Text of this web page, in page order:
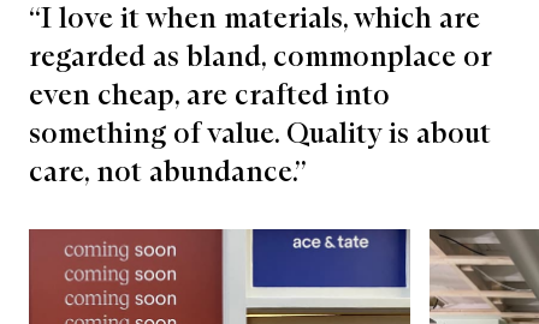
“I love it when materials, which are
regarded as bland, commonplace or
even cheap, are crafted into
something of value. Quality is about
care, not abundance.”